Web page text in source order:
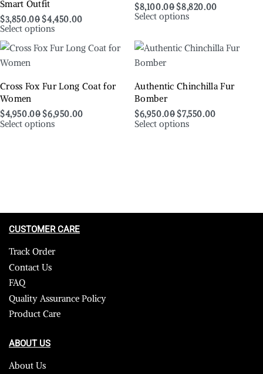
Smart Outfit
$3,850.00 $4,450.00
Select options
$8,100.00 $8,820.00
Select options
Cross Fox Fur Long Coat for
Women
$4,950.00 $6,950.00
Select options
Authentic Chinchilla Fur
Bomber
$6,950.00 $7,550.00
Select options
CUSTOMER CARE
Track Order
Contact Us
FAQ
Quality Assurance Policy
Product Care
ABOUT US
About Us